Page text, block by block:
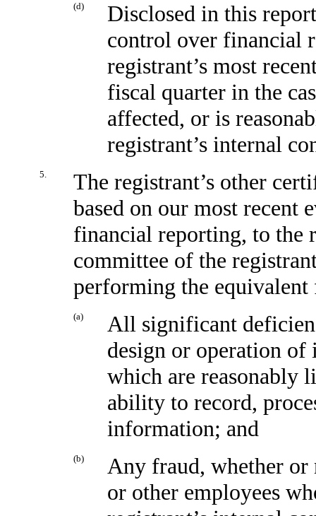
(d)
Disclosed in this
control over financial
registrant’s most
fiscal quarter in the
affected, or is
registrant’s internal
5.
The registrant’s other
based on our most recent
financial reporting, to the
committee of the
performing the
(a)
All significant
design or operation
which are reasonably
ability to record,
information; and
(b)
Any fraud, whether or
or other employees